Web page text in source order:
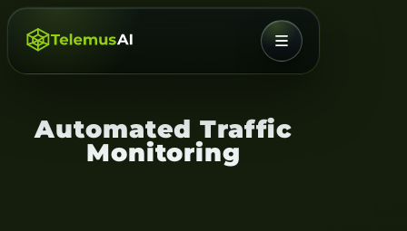
MENU
Automated Traffic
Monitoring